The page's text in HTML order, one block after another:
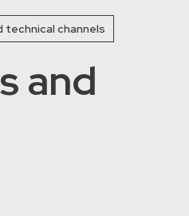
technical channels
and